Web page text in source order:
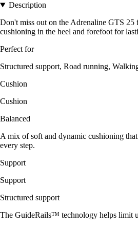
Description
Don't miss out on the Adrenaline GTS 25
cushioning in the heel and forefoot for
Perfect for
Structured support, Road running,
Cushion
Cushion
Balanced
A mix of soft and dynamic cushioning
every step.
Support
Support
Structured support
The GuideRails™ technology helps limit